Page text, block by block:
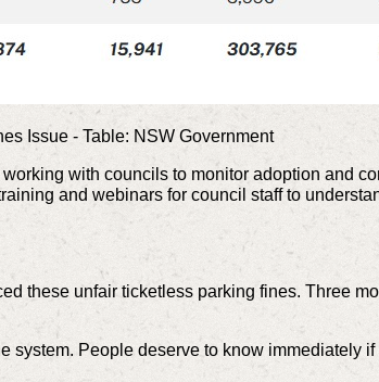
Issue - Table: NSW Government
with councils to monitor adoption and
and webinars for council staff to
these unfair ticketless parking fines. Three
system. People deserve to know immediately